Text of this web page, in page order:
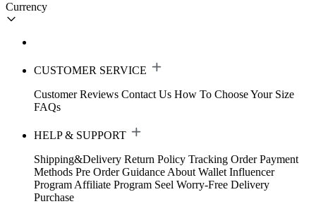
Currency
CUSTOMER SERVICE
Customer Reviews Contact Us How To Choose Your Size
FAQs
HELP & SUPPORT
Shipping&Delivery Return Policy Tracking Order Payment
Methods Pre Order Guidance About Wallet Influencer
Program Affiliate Program Seel Worry-Free Delivery
Purchase